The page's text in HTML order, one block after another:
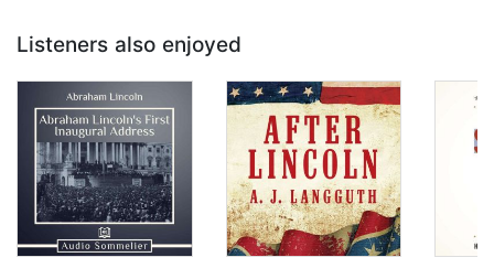
Listeners also enjoyed